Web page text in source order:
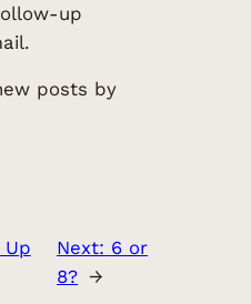
up
posts by
Up
Next: 6 or
8? →